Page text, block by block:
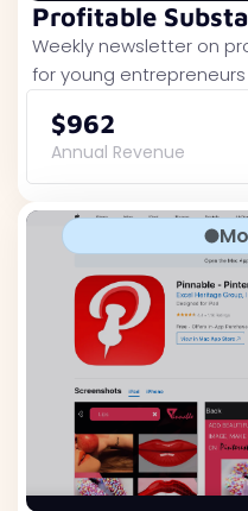
Profitable
Weekly newsletter on
for young entrepreneurs
$962
Annual Revenue